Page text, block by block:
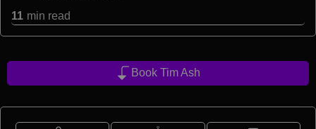
11 min read
Book Tim Ash